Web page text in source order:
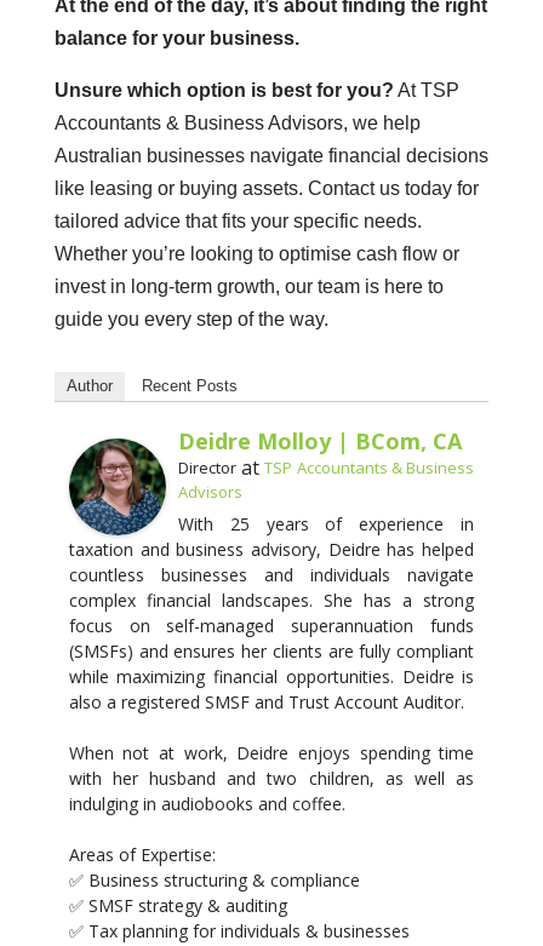
At the end of the day, it’s about finding the right
balance for your business.
Unsure which option is best for you? At TSP
Accountants & Business Advisors, we help
Australian businesses navigate financial decisions
like leasing or buying assets. Contact us today for
tailored advice that fits your specific needs.
Whether you’re looking to optimise cash flow or
invest in long-term growth, our team is here to
guide you every step of the way.
Author Recent Posts
Deidre Molloy | BCom, CA
DirectoratTSP Accountants & Business
Advisors
With 25 years of experience in
taxation and business advisory, Deidre has helped
countless businesses and individuals navigate
complex financial landscapes. She has a strong
focus on self-managed superannuation funds
(SMSFs) and ensures her clients are fully compliant
while maximizing financial opportunities. Deidre is
also a registered SMSF and Trust Account Auditor.
When not at work, Deidre enjoys spending time
with her husband and two children, as well as
indulging in audiobooks and coffee.
Areas of Expertise:
✅ Business structuring & compliance
✅ SMSF strategy & auditing
✅ Tax planning for individuals & businesses